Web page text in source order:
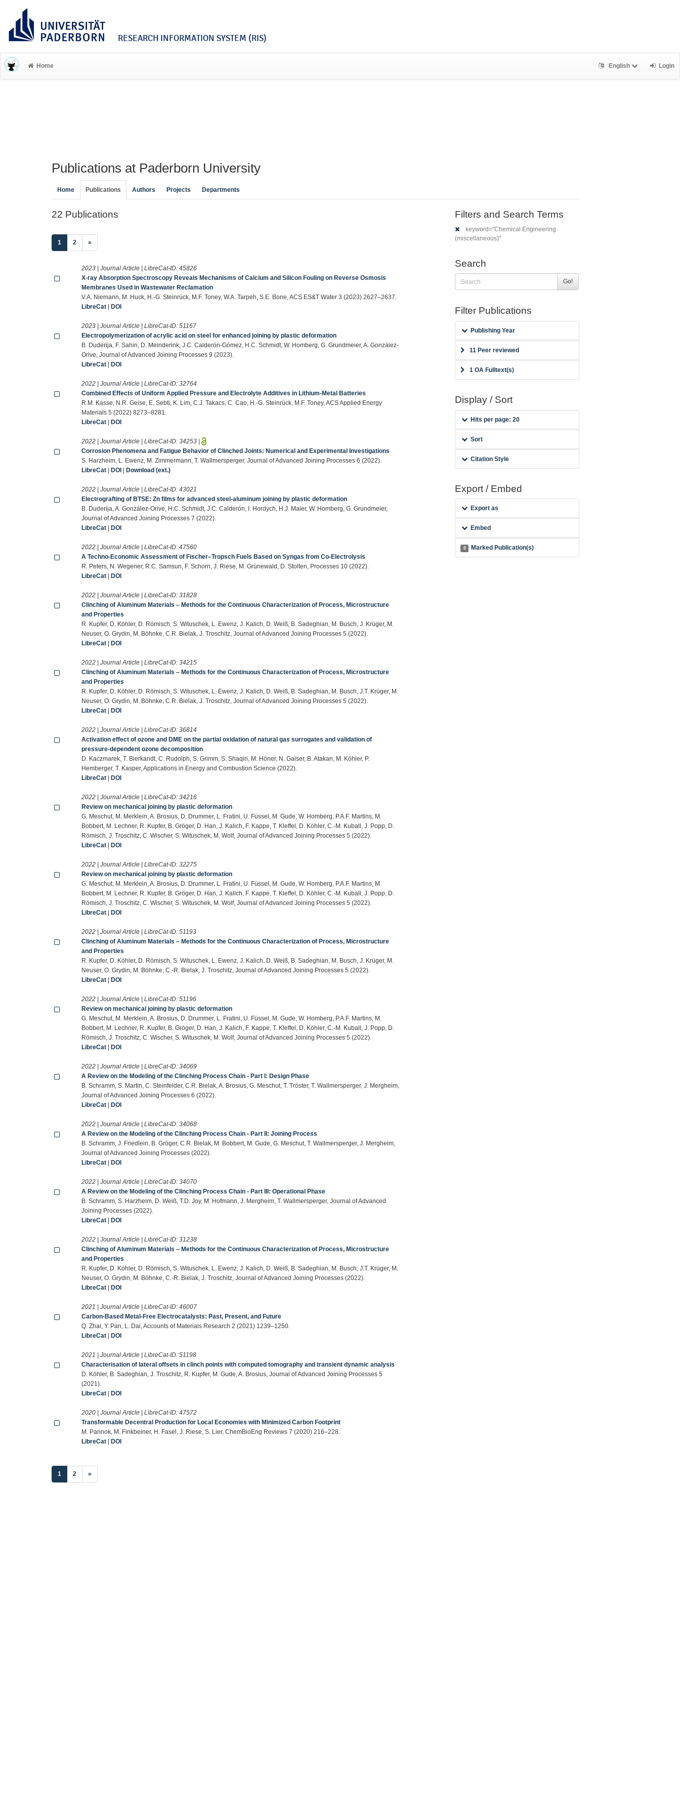
RESEARCH INFORMATION SYSTEM (RIS)
Home English Login
Publications at Paderborn University
Home Publications Authors Projects Departments
22 Publications
1 (current)
2 »
2023 | Journal Article | LibreCat-ID:45826
X-ray Absorption Spectroscopy Reveals Mechanisms of Calcium and Silicon Fouling on Reverse Osmosis
Membranes Used in Wastewater Reclamation
V.A. Niemann, M. Huck, H.-G. Steinrück, M.F. Toney, W.A. Tarpeh, S.E. Bone, ACS ES&T Water 3 (2023) 2627–2637.
LibreCat |DOI
2023 | Journal Article | LibreCat-ID:51167
Electropolymerization of acrylic acid on steel for enhanced joining by plastic deformation
B. Duderija, F. Sahin, D. Meinderink, J.C. Calderón-Gómez, H.C. Schmidt, W. Homberg, G. Grundmeier, A. González-
Orive, Journal of Advanced Joining Processes 9 (2023).
LibreCat |DOI
2022 | Journal Article | LibreCat-ID:32764
Combined Effects of Uniform Applied Pressure and Electrolyte Additives in Lithium-Metal Batteries
R.M. Kasse, N.R. Geise, E. Sebti, K. Lim, C.J. Takacs, C. Cao, H.-G. Steinrück, M.F. Toney, ACS Applied Energy
Materials 5 (2022) 8273–8281.
LibreCat |DOI
2022 | Journal Article | LibreCat-ID:34253 |
Corrosion Phenomena and Fatigue Behavior of Clinched Joints: Numerical and Experimental Investigations
S. Harzheim, L. Ewenz, M. Zimmermann, T. Wallmersperger, Journal of Advanced Joining Processes 6 (2022).
LibreCat |DOI |Download (ext.)
2022 | Journal Article | LibreCat-ID:43021
Electrografting of BTSE: Zn films for advanced steel-aluminum joining by plastic deformation
B. Duderija, A. González-Orive, H.C. Schmidt, J.C. Calderón, I. Hordych, H.J. Maier, W. Homberg, G. Grundmeier,
Journal of Advanced Joining Processes 7 (2022).
LibreCat |DOI
2022 | Journal Article | LibreCat-ID:47560
A Techno-Economic Assessment of Fischer–Tropsch Fuels Based on Syngas from Co-Electrolysis
R. Peters, N. Wegener, R.C. Samsun, F. Schorn, J. Riese, M. Grünewald, D. Stolten, Processes 10 (2022).
LibreCat |DOI
2022 | Journal Article | LibreCat-ID:31828
Clinching of Aluminum Materials – Methods for the Continuous Characterization of Process, Microstructure
and Properties
R. Kupfer, D. Köhler, D. Römisch, S. Wituschek, L. Ewenz, J. Kalich, D. Weiß, B. Sadeghian, M. Busch, J. Krüger, M.
Neuser, O. Grydin, M. Böhnke, C.R. Bielak, J. Troschitz, Journal of Advanced Joining Processes 5 (2022).
LibreCat |DOI
2022 | Journal Article | LibreCat-ID:34215
Clinching of Aluminum Materials – Methods for the Continuous Characterization of Process, Microstructure
and Properties
R. Kupfer, D. Köhler, D. Römisch, S. Wituschek, L. Ewenz, J. Kalich, D. Weiß, B. Sadeghian, M. Busch, J.T. Krüger, M.
Neuser, O. Grydin, M. Böhnke, C.R. Bielak, J. Troschitz, Journal of Advanced Joining Processes 5 (2022).
LibreCat |DOI
2022 | Journal Article | LibreCat-ID:36814
Activation effect of ozone and DME on the partial oxidation of natural gas surrogates and validation of
pressure-dependent ozone decomposition
D. Kaczmarek, T. Bierkandt, C. Rudolph, S. Grimm, S. Shaqiri, M. Höner, N. Gaiser, B. Atakan, M. Köhler, P.
Hemberger, T. Kasper, Applications in Energy and Combustion Science (2022).
LibreCat |DOI
2022 | Journal Article | LibreCat-ID:34216
Review on mechanical joining by plastic deformation
G. Meschut, M. Merklein, A. Brosius, D. Drummer, L. Fratini, U. Füssel, M. Gude, W. Homberg, P.A.F. Martins, M.
Bobbert, M. Lechner, R. Kupfer, B. Gröger, D. Han, J. Kalich, F. Kappe, T. Kleffel, D. Köhler, C.-M. Kuball, J. Popp, D.
Römisch, J. Troschitz, C. Wischer, S. Wituschek, M. Wolf, Journal of Advanced Joining Processes 5 (2022).
LibreCat |DOI
2022 | Journal Article | LibreCat-ID:32275
Review on mechanical joining by plastic deformation
G. Meschut, M. Merklein, A. Brosius, D. Drummer, L. Fratini, U. Füssel, M. Gude, W. Homberg, P.A.F. Martins, M.
Bobbert, M. Lechner, R. Kupfer, B. Gröger, D. Han, J. Kalich, F. Kappe, T. Kleffel, D. Köhler, C.-M. Kuball, J. Popp, D.
Römisch, J. Troschitz, C. Wischer, S. Wituschek, M. Wolf, Journal of Advanced Joining Processes 5 (2022).
LibreCat |DOI
2022 | Journal Article | LibreCat-ID:51193
Clinching of Aluminum Materials – Methods for the Continuous Characterization of Process, Microstructure
and Properties
R. Kupfer, D. Köhler, D. Römisch, S. Wituschek, L. Ewenz, J. Kalich, D. Weiß, B. Sadeghian, M. Busch, J. Krüger, M.
Neuser, O. Grydin, M. Böhnke, C.-R. Bielak, J. Troschitz, Journal of Advanced Joining Processes 5 (2022).
LibreCat |DOI
2022 | Journal Article | LibreCat-ID:51196
Review on mechanical joining by plastic deformation
G. Meschut, M. Merklein, A. Brosius, D. Drummer, L. Fratini, U. Füssel, M. Gude, W. Homberg, P.A.F. Martins, M.
Bobbert, M. Lechner, R. Kupfer, B. Gröger, D. Han, J. Kalich, F. Kappe, T. Kleffel, D. Köhler, C.-M. Kuball, J. Popp, D.
Römisch, J. Troschitz, C. Wischer, S. Wituschek, M. Wolf, Journal of Advanced Joining Processes 5 (2022).
LibreCat |DOI
2022 | Journal Article | LibreCat-ID:34069
A Review on the Modeling of the Clinching Process Chain - Part I: Design Phase
B. Schramm, S. Martin, C. Steinfelder, C.R. Bielak, A. Brosius, G. Meschut, T. Tröster, T. Wallmersperger, J. Mergheim,
Journal of Advanced Joining Processes 6 (2022).
LibreCat |DOI
2022 | Journal Article | LibreCat-ID:34068
A Review on the Modeling of the Clinching Process Chain - Part II: Joining Process
B. Schramm, J. Friedlein, B. Gröger, C.R. Bielak, M. Bobbert, M. Gude, G. Meschut, T. Wallmersperger, J. Mergheim,
Journal of Advanced Joining Processes (2022).
LibreCat |DOI
2022 | Journal Article | LibreCat-ID:34070
A Review on the Modeling of the Clinching Process Chain - Part III: Operational Phase
B. Schramm, S. Harzheim, D. Weiß, T.D. Joy, M. Hofmann, J. Mergheim, T. Wallmersperger, Journal of Advanced
Joining Processes (2022).
LibreCat |DOI
2022 | Journal Article | LibreCat-ID:31238
Clinching of Aluminum Materials – Methods for the Continuous Characterization of Process, Microstructure
and Properties
R. Kupfer, D. Köhler, D. Römisch, S. Wituschek, L. Ewenz, J. Kalich, D. Weiß, B. Sadeghian, M. Busch, J.T. Krüger, M.
Neuser, O. Grydin, M. Böhnke, C.-R. Bielak, J. Troschitz, Journal of Advanced Joining Processes (2022).
LibreCat |DOI
2021 | Journal Article | LibreCat-ID:46007
Carbon-Based Metal-Free Electrocatalysts: Past, Present, and Future
Q. Zhai, Y. Pan, L. Dai, Accounts of Materials Research 2 (2021) 1239–1250.
LibreCat |DOI
2021 | Journal Article | LibreCat-ID:51198
Characterisation of lateral offsets in clinch points with computed tomography and transient dynamic analysis
D. Köhler, B. Sadeghian, J. Troschitz, R. Kupfer, M. Gude, A. Brosius, Journal of Advanced Joining Processes 5
(2021).
LibreCat |DOI
2020 | Journal Article | LibreCat-ID:47572
Transformable Decentral Production for Local Economies with Minimized Carbon Footprint
M. Pannok, M. Finkbeiner, H. Fasel, J. Riese, S. Lier, ChemBioEng Reviews 7 (2020) 216–228.
LibreCat |DOI
1 (current)
2 »
Filters and Search Terms
keyword="Chemical Engineering
(miscellaneous)"
Search
Go!
Filter Publications
Publishing Year
11 Peer reviewed
1 OA Fulltext(s)
Display / Sort
Hits per page: 20
Sort
Citation Style
Export / Embed
Export as
Embed
0 Marked Publication(s)